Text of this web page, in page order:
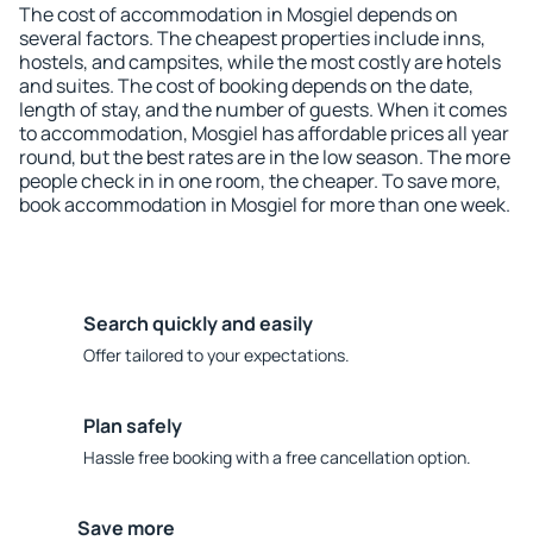
The cost of accommodation in Mosgiel depends on
several factors. The cheapest properties include inns,
hostels, and campsites, while the most costly are hotels
and suites. The cost of booking depends on the date,
length of stay, and the number of guests. When it comes
to accommodation, Mosgiel has affordable prices all year
round, but the best rates are in the low season. The more
people check in in one room, the cheaper. To save more,
book accommodation in Mosgiel for more than one week.
Search quickly and easily
Offer tailored to your expectations.
Plan safely
Hassle free booking with a free cancellation option.
Save more